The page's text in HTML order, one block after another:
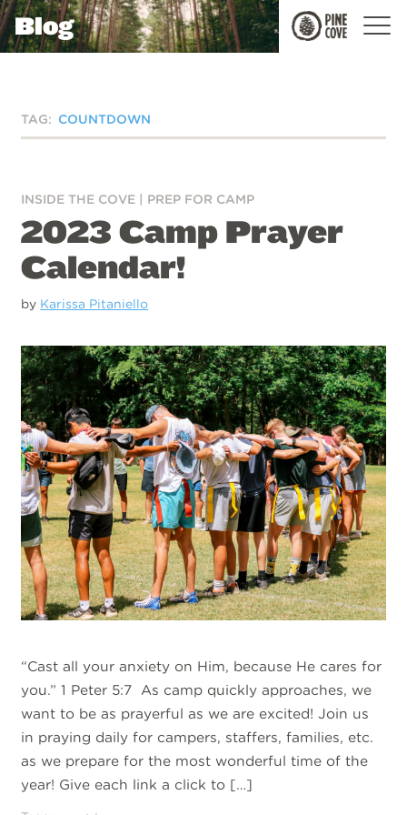
Pine
Cove
Blog
TAG: COUNTDOWN
INSIDE THE COVE PREP FOR CAMP
2023 Camp Prayer
Calendar!
by Karissa Pitaniello
“Cast all your anxiety on Him, because He cares for
you.” 1 Peter 5:7 As camp quickly approaches, we
want to be as prayerful as we are excited! Join us
in praying daily for campers, staffers, families, etc.
as we prepare for the most wonderful time of the
year! Give each link a click to […]